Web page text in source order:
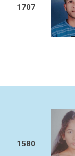
1707
1580